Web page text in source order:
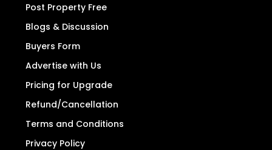
Post Property Free
Blogs & Discussion
Buyers Form
Advertise with Us
Pricing for Upgrade
Refund/Cancellation
Terms and Conditions
Privacy Policy